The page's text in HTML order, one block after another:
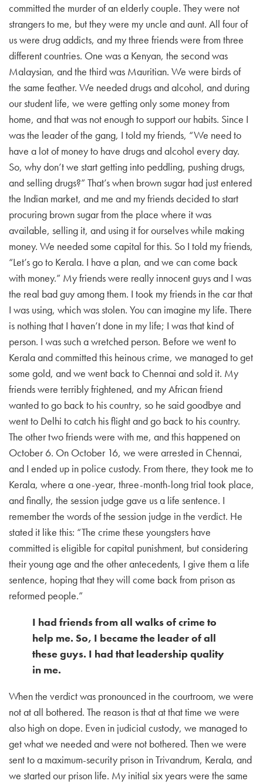
committed the murder of an elderly couple. They were not
strangers to me, but they were my uncle and aunt. All four of
us were drug addicts, and my three friends were from three
different countries. One was a Kenyan, the second was
Malaysian, and the third was Mauritian. We were birds of
the same feather. We needed drugs and alcohol, and during
our student life, we were getting only some money from
home, and that was not enough to support our habits. Since I
was the leader of the gang, I told my friends, “We need to
have a lot of money to have drugs and alcohol every day.
So, why don’t we start getting into peddling, pushing drugs,
and selling drugs?” That’s when brown sugar had just entered
the Indian market, and me and my friends decided to start
procuring brown sugar from the place where it was
available, selling it, and using it for ourselves while making
money. We needed some capital for this. So I told my friends,
“Let’s go to Kerala. I have a plan, and we can come back
with money.” My friends were really innocent guys and I was
the real bad guy among them. I took my friends in the car that
I was using, which was stolen. You can imagine my life. There
is nothing that I haven’t done in my life; I was that kind of
person. I was such a wretched person. Before we went to
Kerala and committed this heinous crime, we managed to get
some gold, and we went back to Chennai and sold it. My
friends were terribly frightened, and my African friend
wanted to go back to his country, so he said goodbye and
went to Delhi to catch his flight and go back to his country.
The other two friends were with me, and this happened on
October 6. On October 16, we were arrested in Chennai,
and I ended up in police custody. From there, they took me to
Kerala, where a one-year, three-month-long trial took place,
and finally, the session judge gave us a life sentence. I
remember the words of the session judge in the verdict. He
stated it like this: “The crime these youngsters have
committed is eligible for capital punishment, but considering
their young age and the other antecedents, I give them a life
sentence, hoping that they will come back from prison as
reformed people.”
I had friends from all walks of crime to
help me. So, I became the leader of all
these guys. I had that leadership quality
in me.
When the verdict was pronounced in the courtroom, we were
not at all bothered. The reason is that at that time we were
also high on dope. Even in judicial custody, we managed to
get what we needed and were not bothered. Then we were
sent to a maximum-security prison in Trivandrum, Kerala, and
we started our prison life. My initial six years were the same